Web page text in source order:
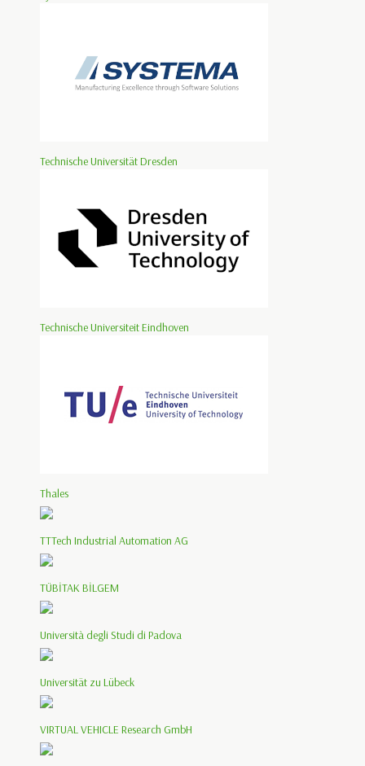
Technische Universität Dresden
Technische Universiteit Eindhoven
Thales
TTTech Industrial Automation AG
TÜBİTAK BİLGEM
Università degli Studi di Padova
Universität zu Lübeck
VIRTUAL VEHICLE Research GmbH